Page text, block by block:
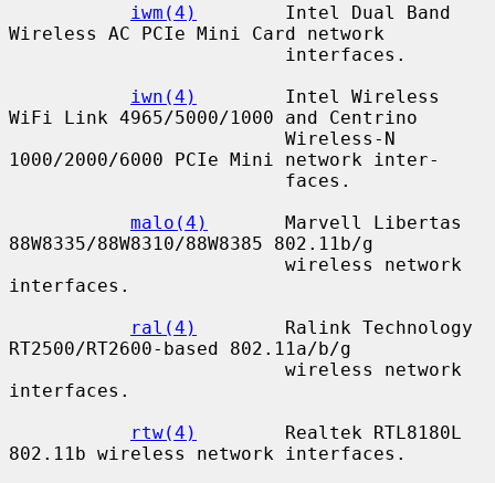
iwm(4)
        Intel Dual Band
Wireless AC PCIe Mini Card network
iwn(4)
        Intel Wireless
WiFi Link 4965/5000/1000 and Centrino
1000/2000/6000 PCIe Mini network inter-
malo(4)
       Marvell Libertas
88W8335/88W8310/88W8385 802.11b/g
interfaces.
ral(4)
        Ralink Technology
RT2500/RT2600-based 802.11a/b/g
interfaces.
rtw(4)
        Realtek RTL8180L
802.11b wireless network interfaces.